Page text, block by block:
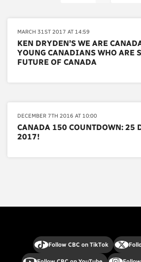
MARCH 31ST 2017 AT 14:59
KEN DRYDEN’S WE ARE
YOUNG CANADIANS WHO ARE
FUTURE OF CANADA
DECEMBER 7TH 2016 AT 10:00
CANADA 150 COUNTDOWN: 25
2017!
Follow CBC on TikTok